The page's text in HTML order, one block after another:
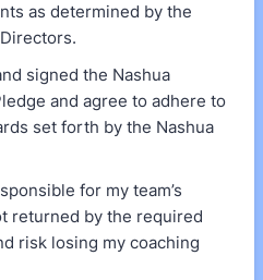
as determined by the
signed the Nashua
and agree to adhere to
set forth by the Nashua
for my team’s
returned by the required
risk losing my coaching